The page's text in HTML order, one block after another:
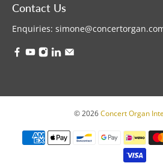
Contact Us
Enquiries:
© 2026 Concert Organ